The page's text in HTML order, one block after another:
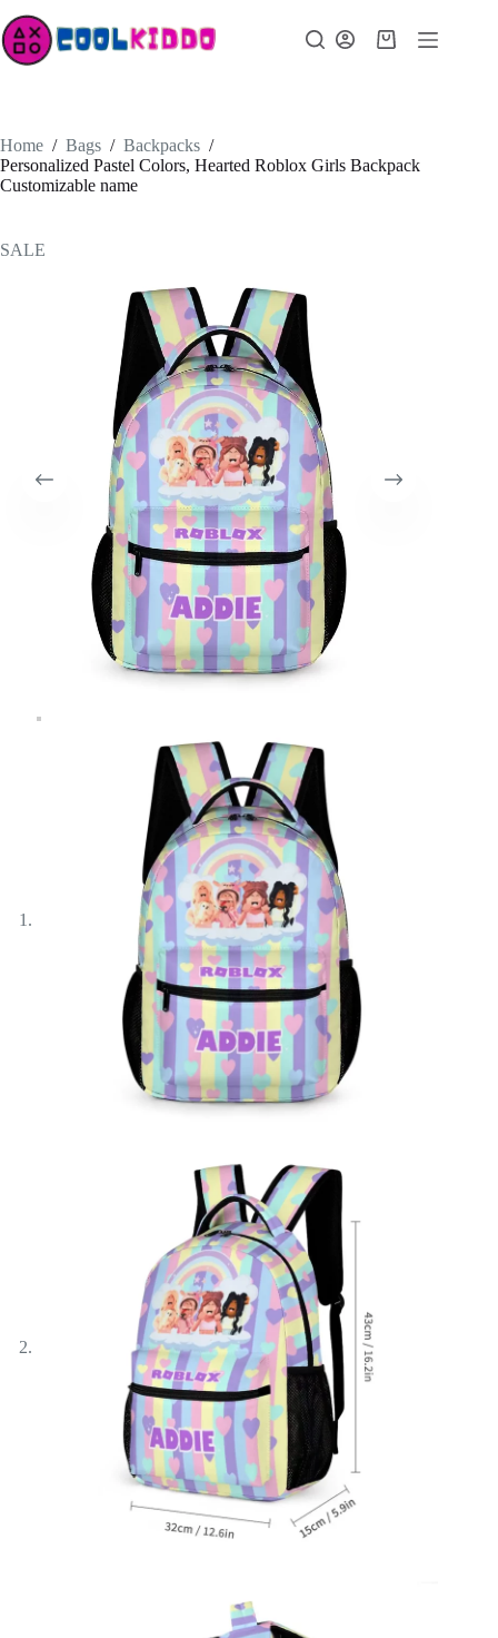
to
content
Shopping
Home / Bags / Backpacks /
Personalized Pastel Colors, Hearted Roblox Girls Backpack
Customizable name
SALE